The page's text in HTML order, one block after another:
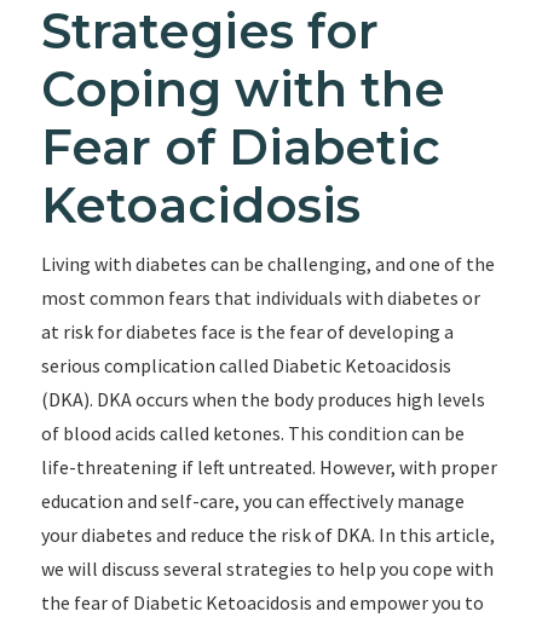
Strategies for
Coping with the
Fear of Diabetic
Ketoacidosis
Living with diabetes can be challenging, and one of the
most common fears that individuals with diabetes or
at risk for diabetes face is the fear of developing a
serious complication called Diabetic Ketoacidosis
(DKA). DKA occurs when the body produces high levels
of blood acids called ketones. This condition can be
life-threatening if left untreated. However, with proper
education and self-care, you can effectively manage
your diabetes and reduce the risk of DKA. In this article,
we will discuss several strategies to help you cope with
the fear of Diabetic Ketoacidosis and empower you to